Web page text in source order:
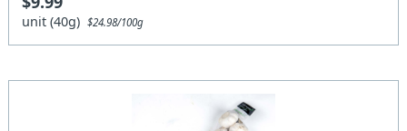
unit (40g)$24.98/100g